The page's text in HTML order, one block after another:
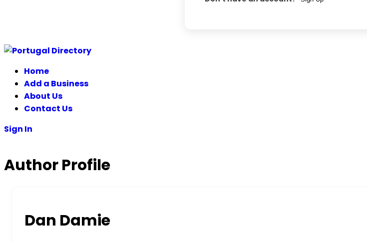
Skip
contentHome
Add a Business
About Us
Contact Us
Sign In
Author Profile
Dan Damie